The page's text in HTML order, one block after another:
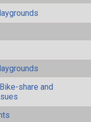
share and